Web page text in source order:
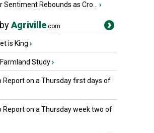
Sentiment Rebounds as Cro... ›
byAgriville.com
is King ›
Study›
Report on a Thursday first days of
Report on a Thursday week two of